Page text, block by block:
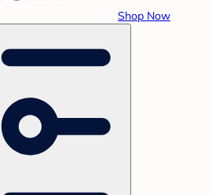
Shop Now